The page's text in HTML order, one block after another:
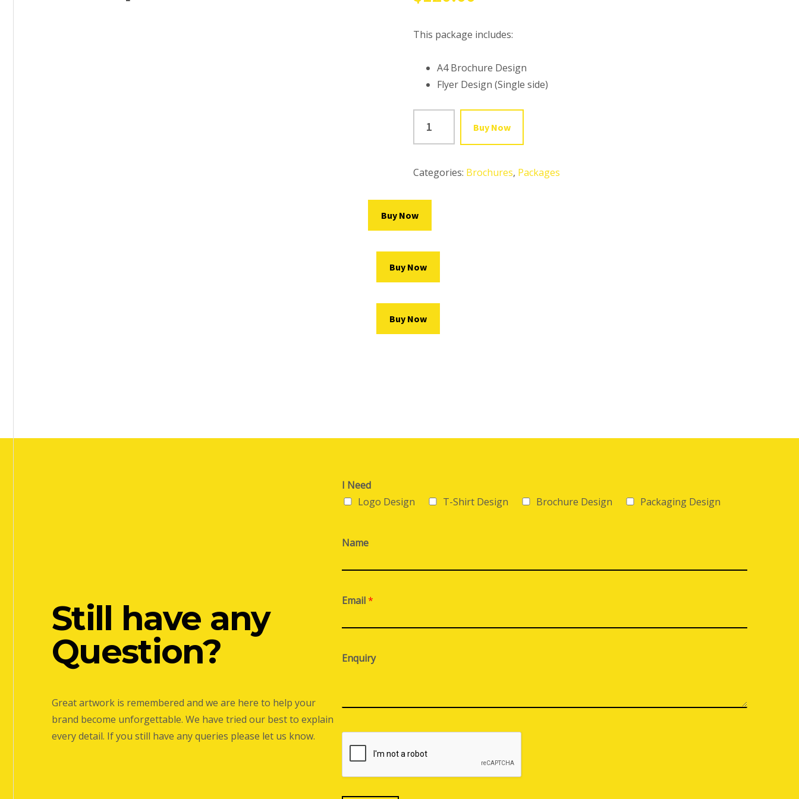
This package includes:
A4 Brochure Design
Flyer Design (Single side)
DESIGN
FLYER
quantity
Buy Now
Categories: Brochures, Packages
Buy Now
Buy Now
Buy Now
Still have any
Question?
Great artwork is remembered and we are here to help your
brand become unforgettable. We have tried our best to explain
every detail. If you still have any queries please let us know.
I Need
Logo Design
T-Shirt Design Brochure Design Packaging Design
Name
Email*
Enquiry